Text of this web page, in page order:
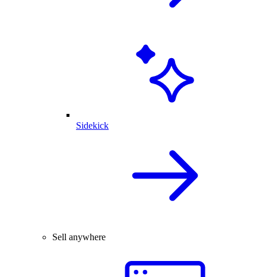
Sidekick
Sell anywhere